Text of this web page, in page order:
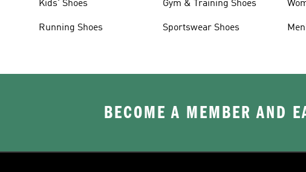
Kids' Shoes
Running Shoes
Gym & Training Shoes
Sportswear Shoes
BECOME A MEMBER AND